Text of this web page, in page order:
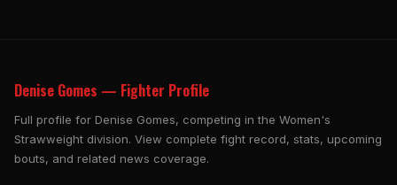
Denise Gomes — Fighter Profile
Full profile for Denise Gomes, competing in the Women's
Strawweight division. View complete fight record, stats, upcoming
bouts, and related news coverage.